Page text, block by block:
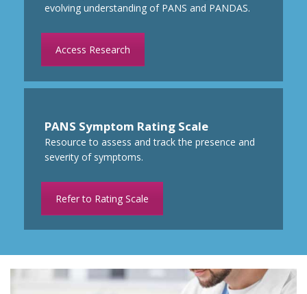
evolving understanding of PANS and PANDAS.
Access Research
PANS Symptom Rating Scale
Resource to assess and track the presence and
severity of symptoms.
Refer to Rating Scale